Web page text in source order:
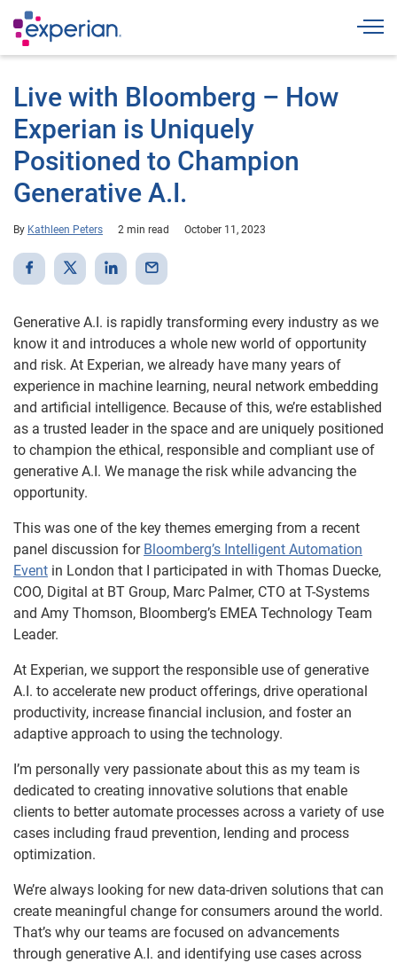
Live with Bloomberg – How
Experian is Uniquely
Positioned to Champion
Generative A.I.
By Kathleen Peters 2 min read October 11, 2023
Generative A.I. is rapidly transforming every industry as we
know it and introduces a whole new world of opportunity
and risk. At Experian, we already have many years of
experience in machine learning, neural network embedding
and artificial intelligence. Because of this, we’re established
as a trusted leader in the space and are uniquely positioned
to champion the ethical, responsible and compliant use of
generative A.I. We manage the risk while advancing the
opportunity.
This was one of the key themes emerging from a recent
panel discussion for Bloomberg’s Intelligent Automation
Event in London that I participated in with Thomas Duecke,
COO, Digital at BT Group, Marc Palmer, CTO at T-Systems
and Amy Thomson, Bloomberg’s EMEA Technology Team
Leader.
At Experian, we support the responsible use of generative
A.I. to accelerate new product offerings, drive operational
productivity, increase financial inclusion, and foster an
adaptive approach to using the technology.
I’m personally very passionate about this as my team is
dedicated to creating innovative solutions that enable
clients to better automate processes across a variety of use
cases including fraud prevention, lending and process
optimization.
We’re always looking for new data-driven solutions that can
create meaningful change for consumers around the world.
That’s why our teams are focused on advancements
through generative A.I. and identifying use cases across